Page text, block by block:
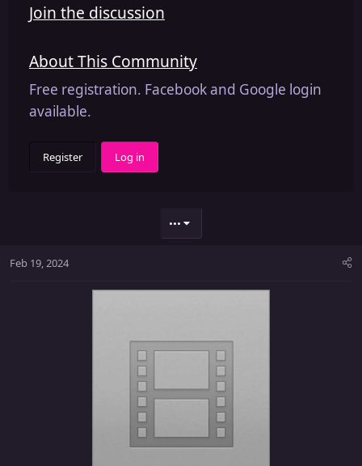
Join the discussion
About This Community
Free registration. Facebook and Google login
available.
Register Log in
•••
Feb 19, 2024